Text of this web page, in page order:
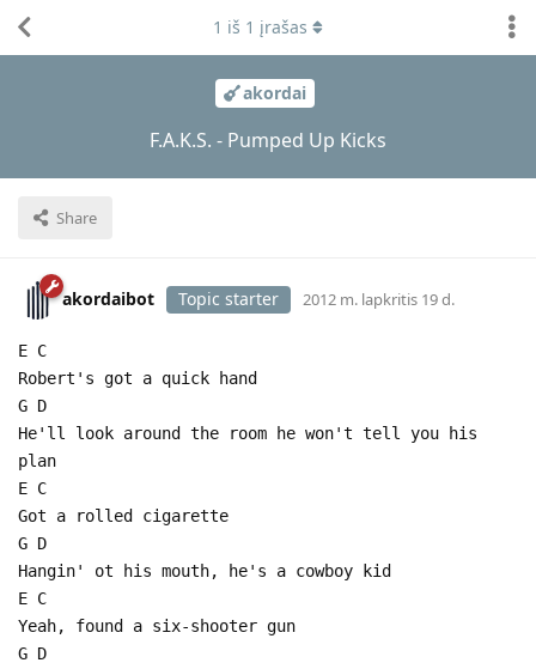
akordai
F.A.K.S. - Pumped Up Kicks
Share
1 iš 1 įrašas
akordaibot Topic starter 2012 m. lapkritis 19 d.
E C
Robert's got a quick hand
G D
He'll look around the room he won't tell you his
plan
E C
Got a rolled cigarette
G D
Hangin' ot his mouth, he's a cowboy kid
E C
Yeah, found a six-shooter gun
G D